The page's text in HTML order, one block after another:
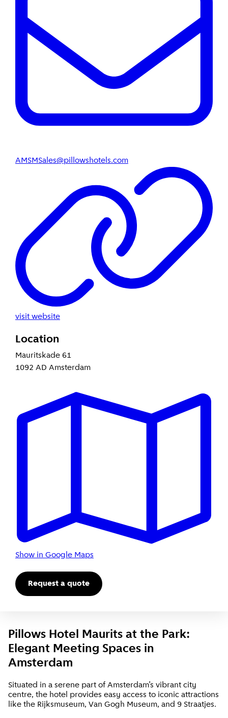
AMSMSales@pillowshotels.com
visit website
Location
Mauritskade 61
1092 AD Amsterdam
Show in Google Maps
Request a quote
Pillows Hotel Maurits at the Park:
Elegant Meeting Spaces in
Amsterdam
Situated in a serene part of Amsterdam’s vibrant city
centre, the hotel provides easy access to iconic attractions
like the Rijksmuseum, Van Gogh Museum, and 9 Straatjes.